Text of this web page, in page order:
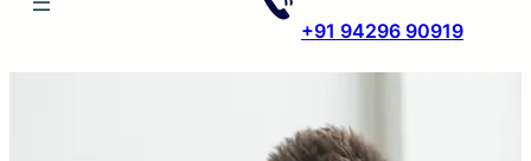
+91 94296 90919